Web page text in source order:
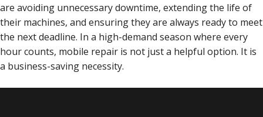
are avoiding unnecessary downtime, extending the life of
their machines, and ensuring they are always ready to meet
the next deadline. In a high-demand season where every
hour counts, mobile repair is not just a helpful option. It is
a business-saving necessity.